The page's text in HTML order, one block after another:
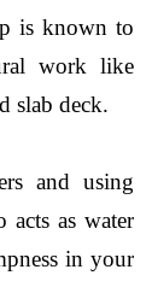
is known to
work like
slab deck.
and using
as water
in your